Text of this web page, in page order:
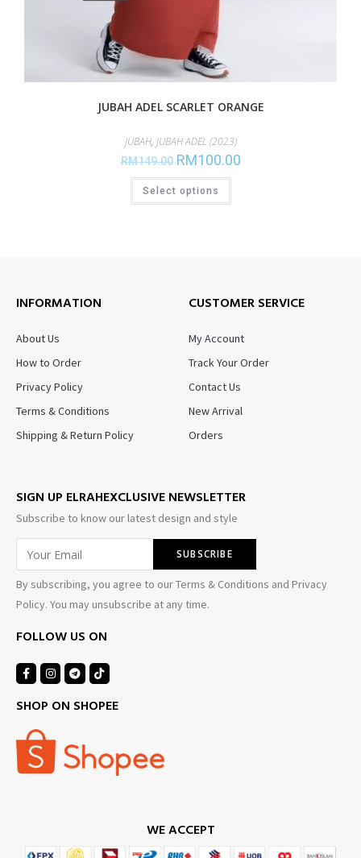
JUBAH ADEL SCARLET ORANGE
JUBAH, JUBAH ADEL (2023)
RM149.00 RM100.00
Select options
INFORMATION
About Us
How to Order
Privacy Policy
Terms & Conditions
Shipping & Return Policy
CUSTOMER SERVICE
My Account
Track Your Order
Contact Us
New Arrival
Orders
SIGN UP ELRAHEXCLUSIVE NEWSLETTER
Subscribe to know our latest design and style
By subscribing, you agree to our Terms & Conditions and Privacy
Policy. You may unsubscribe at any time.
FOLLOW US ON
SHOP ON SHOPEE
WE ACCEPT